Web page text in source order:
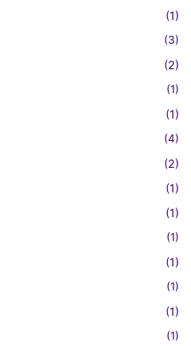
(1)
(3)
(2)
(1)
(1)
(4)
(2)
(1)
(1)
(1)
(1)
(1)
(1)
(1)